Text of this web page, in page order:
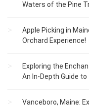
Waters of the Pine
Apple Picking in
Orchard Experience!
Exploring the
An In-Depth Guide
Vanceboro, Maine: